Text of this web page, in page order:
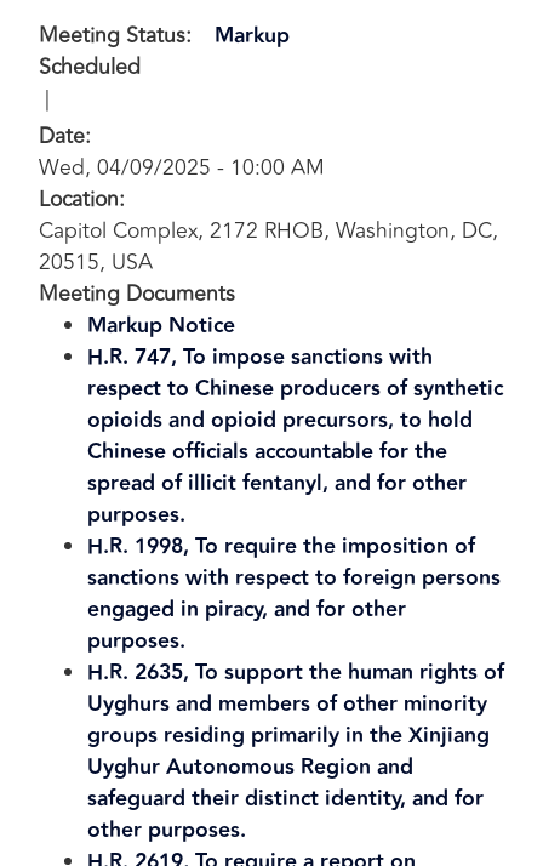
Meeting Status:
Scheduled
Markup
Date:
Wed, 04/09/2025 - 10:00 AM
Location:
Capitol Complex, 2172 RHOB, Washington, DC,
20515, USA
Meeting Documents
Markup Notice
H.R. 747, To impose sanctions with
respect to Chinese producers of synthetic
opioids and opioid precursors, to hold
Chinese officials accountable for the
spread of illicit fentanyl, and for other
purposes.
H.R. 1998, To require the imposition of
sanctions with respect to foreign persons
engaged in piracy, and for other
purposes.
H.R. 2635, To support the human rights of
Uyghurs and members of other minority
groups residing primarily in the Xinjiang
Uyghur Autonomous Region and
safeguard their distinct identity, and for
other purposes.